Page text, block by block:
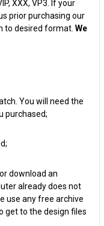
XXX, VP3. If your
prior purchasing our
to desired format. We
You will need the
purchased;
download an
already does not
use any free archive
get to the design files